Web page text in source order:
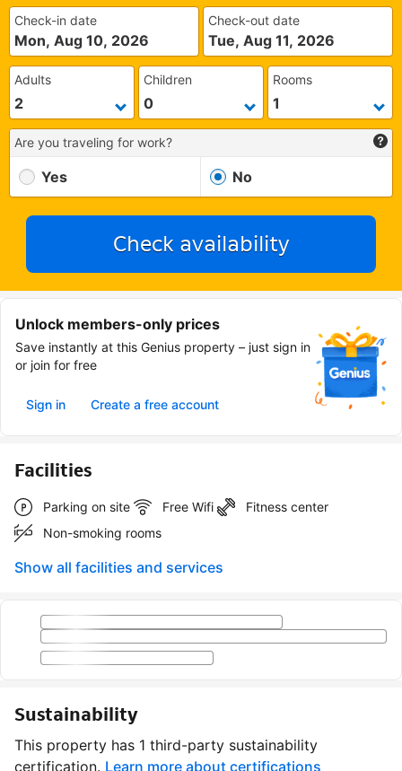
Check-in date
Mon, Aug 10, 2026
Check-out date
Tue, Aug 11, 2026
Adults Children Rooms
Are you traveling for work?
Yes No
Check availability
Unlock members-only prices
Save instantly at this Genius property – just sign in
or join for free
Sign in Create a free account
Facilities
Parking on site Free Wifi
Fitness center
Non-smoking rooms
Show all facilities and services
Sustainability
This property has 1 third-party sustainability
certification. Learn more about certifications